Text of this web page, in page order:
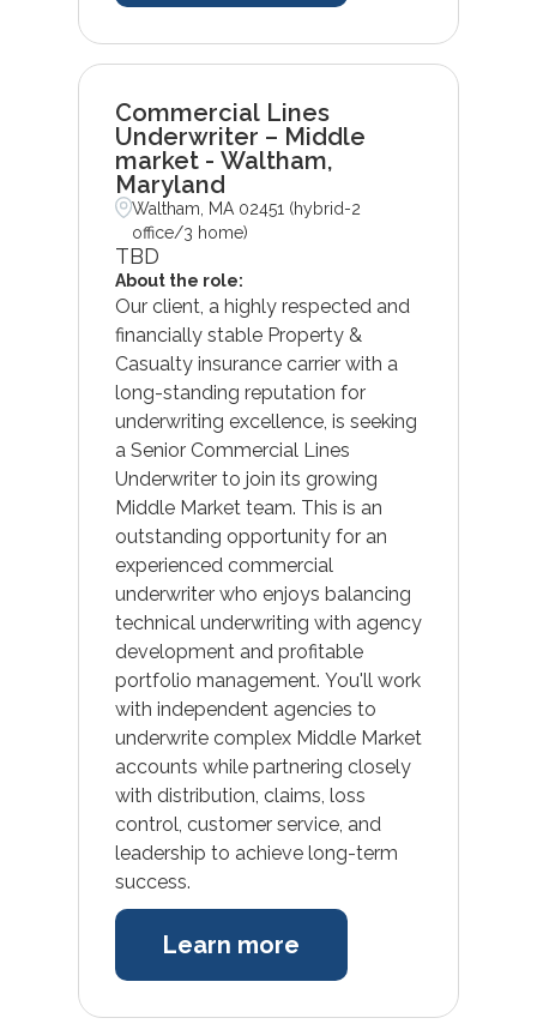
Commercial Lines
Underwriter – Middle
market - Waltham,
Maryland
Waltham, MA 02451 (hybrid-2
office/3 home)
TBD
About the role:
Our client, a highly respected and
financially stable Property &
Casualty insurance carrier with a
long-standing reputation for
underwriting excellence, is seeking
a Senior Commercial Lines
Underwriter to join its growing
Middle Market team. This is an
outstanding opportunity for an
experienced commercial
underwriter who enjoys balancing
technical underwriting with agency
development and profitable
portfolio management. You'll work
with independent agencies to
underwrite complex Middle Market
accounts while partnering closely
with distribution, claims, loss
control, customer service, and
leadership to achieve long-term
success.
Learn more